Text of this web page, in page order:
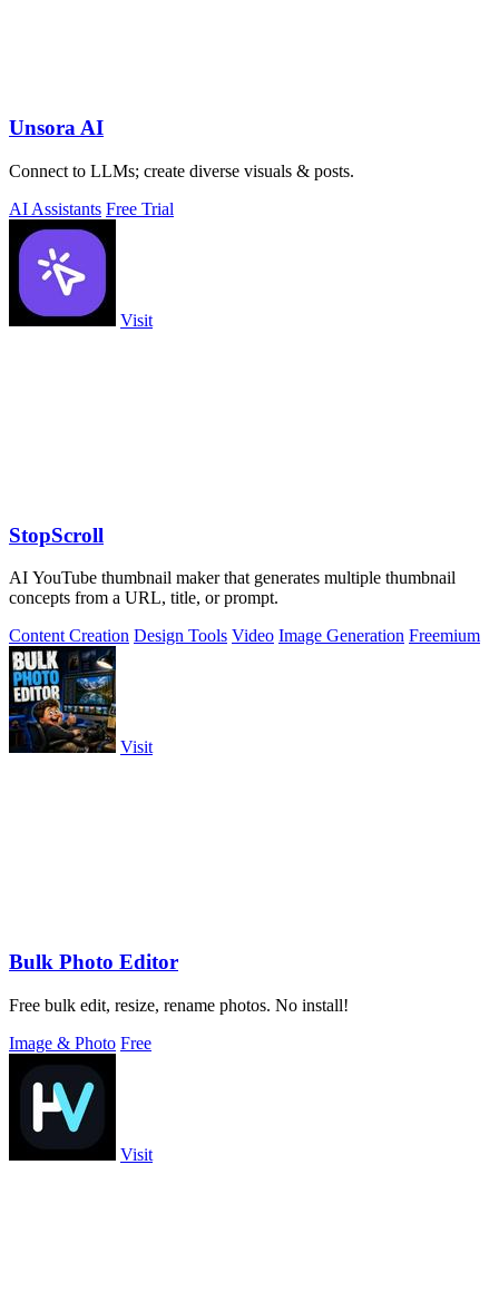
Unsora AI
Connect to LLMs; create diverse visuals & posts.
AI Assistants Free Trial
Visit
StopScroll
AI YouTube thumbnail maker that generates multiple thumbnail
concepts from a URL, title, or prompt.
Content Creation Design Tools Video Image Generation Freemium
Visit
Bulk Photo Editor
Free bulk edit, resize, rename photos. No install!
Image & Photo Free
Visit